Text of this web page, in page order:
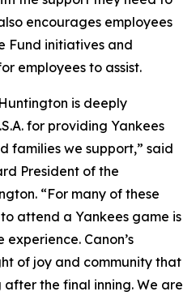
encourages employees
Fund initiatives and
employees to assist.
is deeply
for providing Yankees
families we support,” said
President of the
“For many of these
attend a Yankees game is
Canon’s
of joy and community that
the final inning. We are